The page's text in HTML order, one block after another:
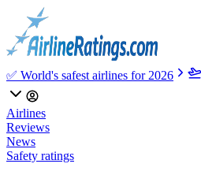
✅ World's safest airlines for 2026
Airlines
Reviews
News
Safety ratings